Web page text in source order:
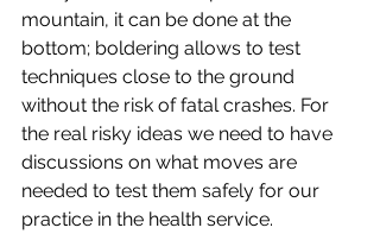
mountain, it can be done at the
bottom; boldering allows to test
techniques close to the ground
without the risk of fatal crashes. For
the real risky ideas we need to have
discussions on what moves are
needed to test them safely for our
practice in the health service.